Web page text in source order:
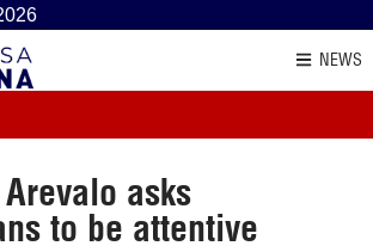
NEWS
asks
to be attentive